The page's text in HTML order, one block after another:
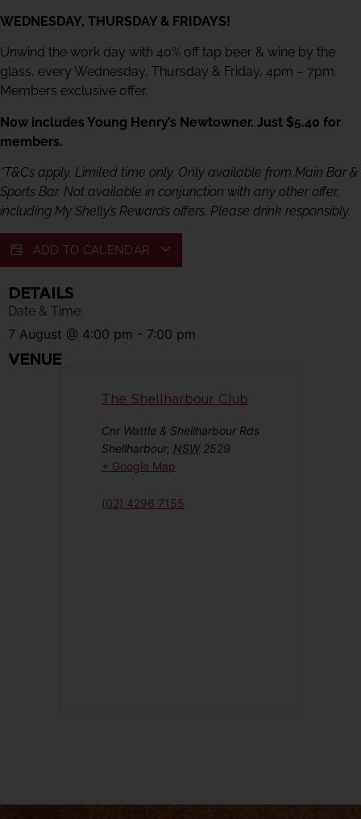
WEDNESDAY, THURSDAY & FRIDAYS!
Unwind the work day with 40% off tap beer & wine by the
glass, every Wednesday, Thursday & Friday, 4pm – 7pm.
Members exclusive offer.
Now includes Young Henry’s Newtowner. Just $5.40 for
members.
*T&Cs apply. Limited time only. Only available from Main Bar &
Sports Bar. Not available in conjunction with any other offer,
including My Shelly’s Rewards offers. Please drink responsibly.
ADD TO CALENDAR
DETAILS
Date & Time:
7 August @ 4:00 pm - 7:00 pm
VENUE
The Shellharbour Club
Cnr Wattle & Shellharbour Rds
Shellharbour, NSW 2529
+ Google Map
(02) 4296 7155